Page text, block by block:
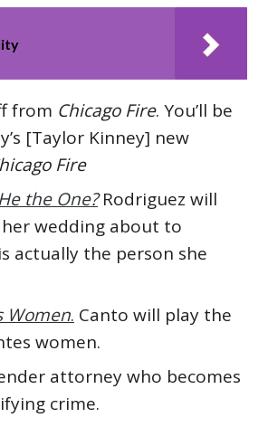
from Chicago Fire. You’ll be
[Taylor Kinney] new
Fire
the One?Rodriguez will
her wedding about to
actually the person she
Women. Canto will play the
women.
attorney who becomes
crime.